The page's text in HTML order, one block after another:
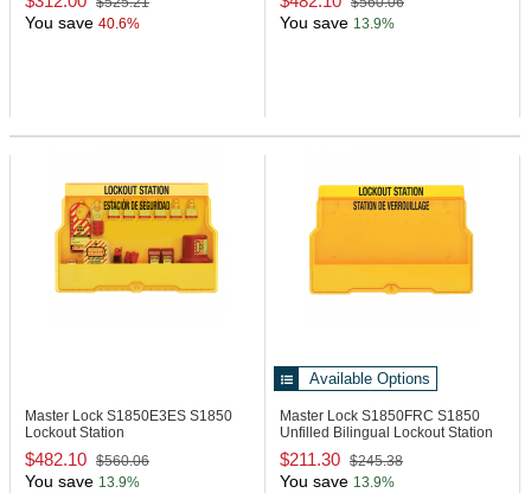
You save 40.6% You save 13.9%
Master Lock S1850E3ES S1850
Lockout Station
$482.10 $560.06
You save 13.9%
Available Options
Master Lock S1850FRC S1850
Unfilled Bilingual Lockout Station
$211.30 $245.38
You save 13.9%